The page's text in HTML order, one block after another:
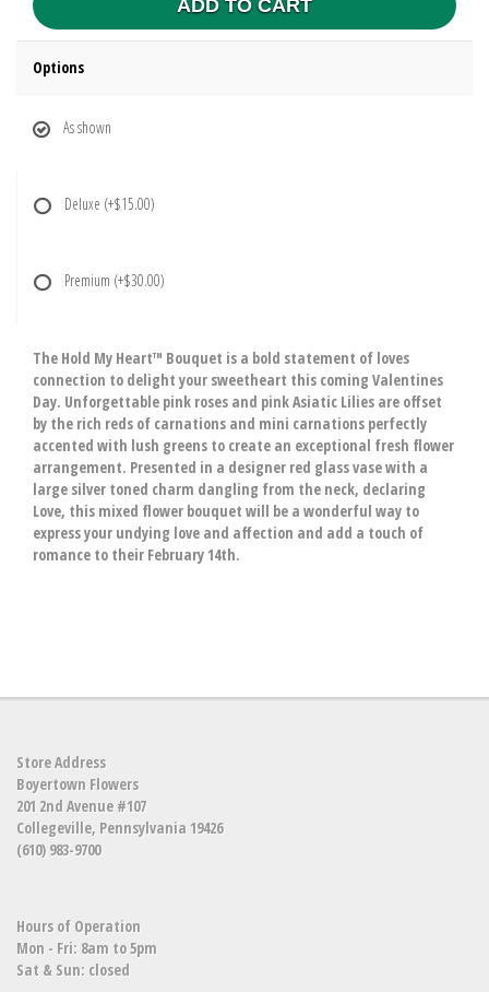
ADD TO CART
Options
As shown
Deluxe (+$15.00)
Premium (+$30.00)
The Hold My Heart™ Bouquet is a bold statement of loves
connection to delight your sweetheart this coming Valentines
Day. Unforgettable pink roses and pink Asiatic Lilies are offset
by the rich reds of carnations and mini carnations perfectly
accented with lush greens to create an exceptional fresh flower
arrangement. Presented in a designer red glass vase with a
large silver toned charm dangling from the neck, declaring
Love, this mixed flower bouquet will be a wonderful way to
express your undying love and affection and add a touch of
romance to their February 14th.
Store Address
Boyertown Flowers
201 2nd Avenue #107
Collegeville, Pennsylvania 19426
(610) 983-9700
Hours of Operation
Mon - Fri: 8am to 5pm
Sat & Sun: closed